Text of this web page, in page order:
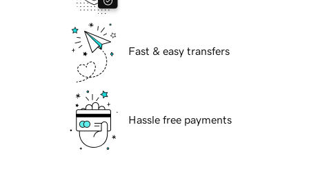
Fast & easy transfers
Hassle free payments